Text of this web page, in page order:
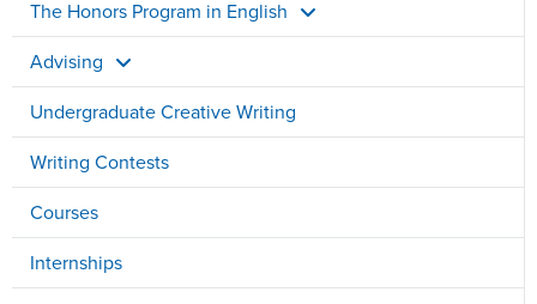
The Honors Program in English
Advising
Undergraduate Creative Writing
Writing Contests
Courses
Internships